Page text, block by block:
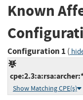
Known
Configuration 1 (
Show Matching CPE(s)